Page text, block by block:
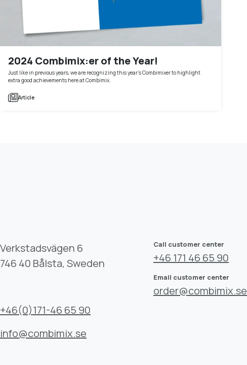
2024 Combimix:er of the Year!
Just like in previous years, we are recognizing this year's Combimixer to highlight
extra good achievements here at Combimix.
Article
Verkstadsvägen 6
746 40 Bålsta, Sweden
+46(0)171-46 65 90
info@combimix.se
Call customer center
+46 171 46 65 90
Email customer center
order@combimix.se